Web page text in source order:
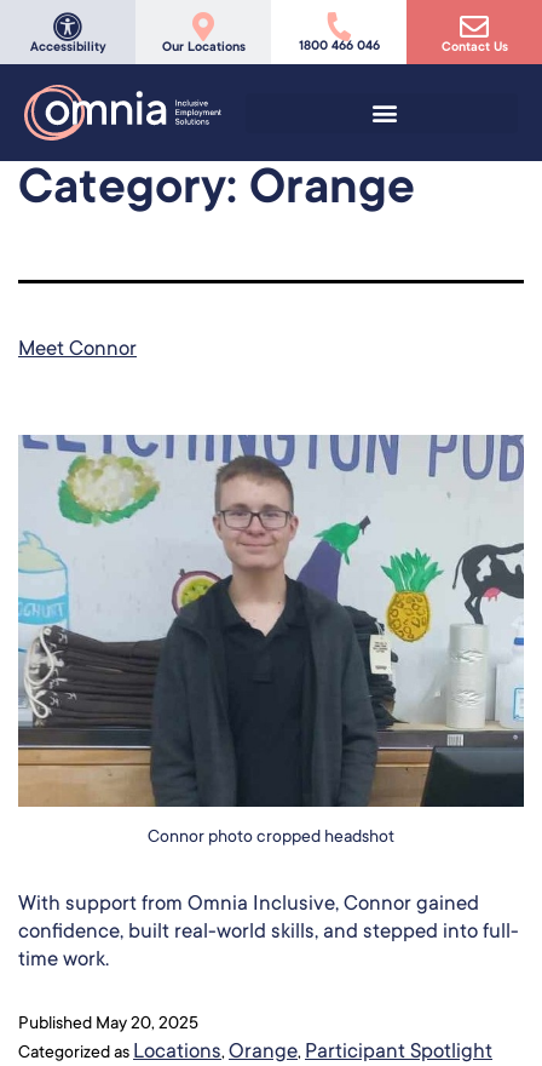
Accessibility Our Locations 1800 466 046 Contact Us
Category:Orange
Meet Connor
Connor photo cropped headshot
With support from Omnia Inclusive, Connor gained
confidence, built real-world skills, and stepped into full-
time work.
Published May 20, 2025
Categorized as Locations,Orange, Participant Spotlight